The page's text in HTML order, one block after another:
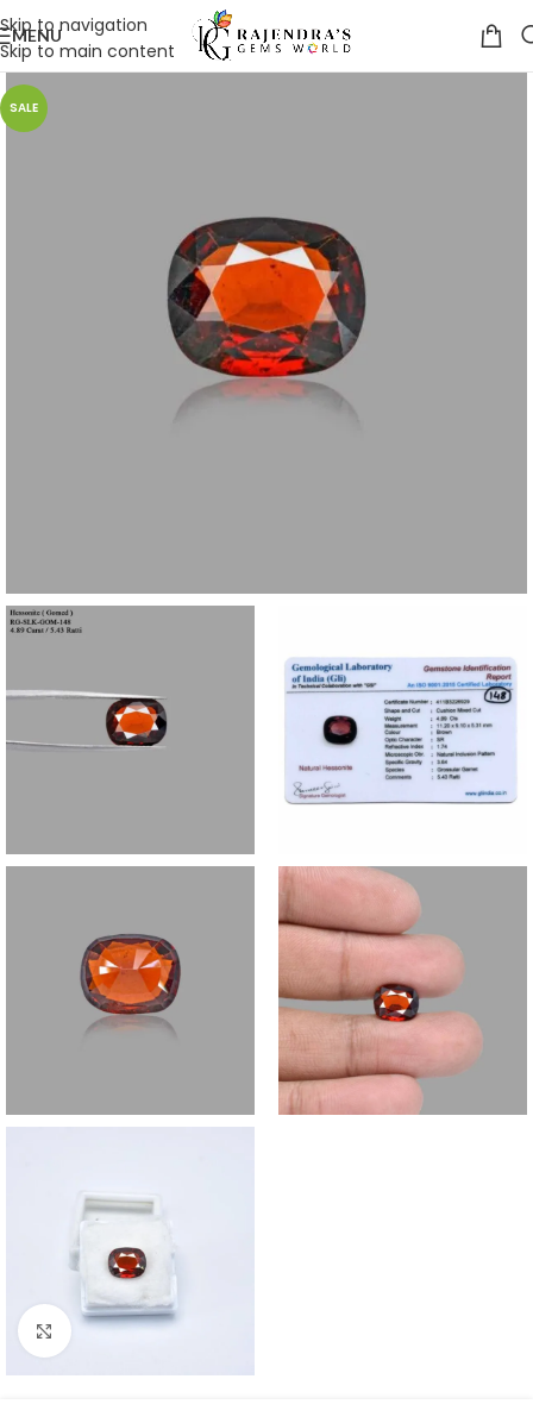
Skip to navigation
Skip to main content
MENU
SALE
Click to enlarge